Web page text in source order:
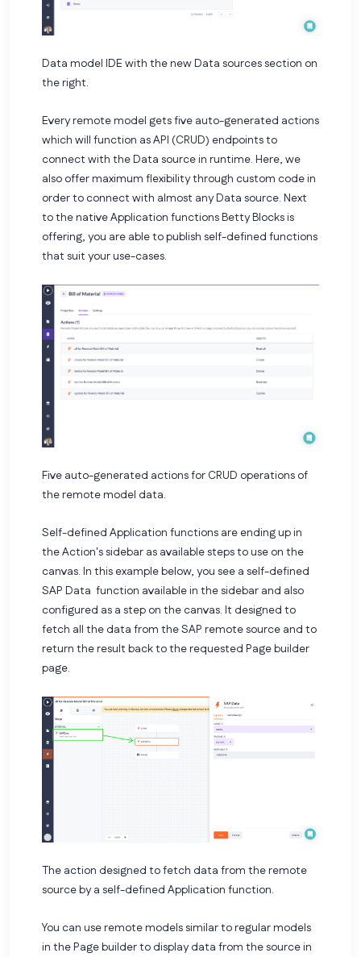
Data model IDE with the new Data sources section on
the right.
Every remote model gets five auto-generated actions
which will function as API (CRUD) endpoints to
connect with the Data source in runtime. Here, we
also offer maximum flexibility through custom code in
order to connect with almost any Data source. Next
to the native Application functions Betty Blocks is
offering, you are able to publish self-defined functions
that suit your use-cases.
Five auto-generated actions for CRUD operations of
the remote model data.
Self-defined Application functions are ending up in
the Action's sidebar as available steps to use on the
canvas. In this example below, you see a self-defined
SAP Data function available in the sidebar and also
configured as a step on the canvas. It designed to
fetch all the data from the SAP remote source and to
return the result back to the requested Page builder
page.
The action designed to fetch data from the remote
source by a self-defined Application function.
You can use remote models similar to regular models
in the Page builder to display data from the source in